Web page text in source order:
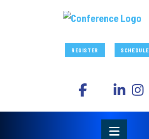
REGISTER SCHEDULE